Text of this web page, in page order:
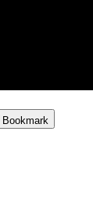
Bookmark